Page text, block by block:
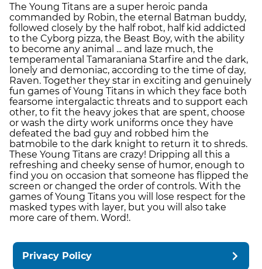
The Young Titans are a super heroic panda
commanded by Robin, the eternal Batman buddy,
followed closely by the half robot, half kid addicted
to the Cyborg pizza, the Beast Boy, with the ability
to become any animal ... and laze much, the
temperamental Tamaraniana Starfire and the dark,
lonely and demoniac, according to the time of day,
Raven. Together they star in exciting and genuinely
fun games of Young Titans in which they face both
fearsome intergalactic threats and to support each
other, to fit the heavy jokes that are spent, choose
or wash the dirty work uniforms once they have
defeated the bad guy and robbed him the
batmobile to the dark knight to return it to shreds.
These Young Titans are crazy! Dripping all this a
refreshing and cheeky sense of humor, enough to
find you on occasion that someone has flipped the
screen or changed the order of controls. With the
games of Young Titans you will lose respect for the
masked types with layer, but you will also take
more care of them. Word!.
Privacy Policy